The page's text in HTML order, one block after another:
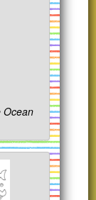
Ocean